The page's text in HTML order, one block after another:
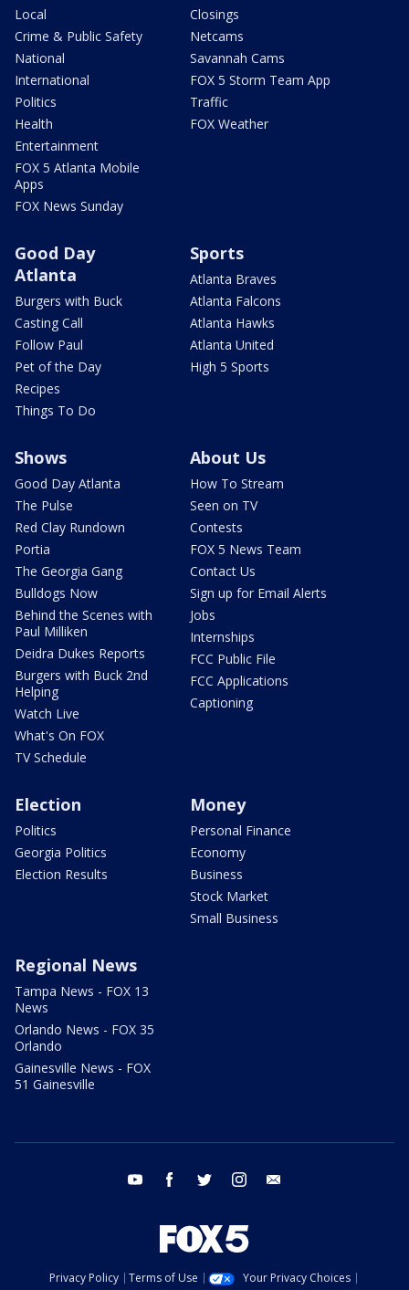
Local
Crime & Public Safety
National
International
Politics
Health
Entertainment
FOX 5 Atlanta Mobile
Apps
FOX News Sunday
Closings
Netcams
Savannah Cams
FOX 5 Storm Team App
Traffic
FOX Weather
Good Day
Atlanta
Burgers with Buck
Casting Call
Follow Paul
Pet of the Day
Recipes
Things To Do
Sports
Atlanta Braves
Atlanta Falcons
Atlanta Hawks
Atlanta United
High 5 Sports
Shows
Good Day Atlanta
The Pulse
Red Clay Rundown
Portia
The Georgia Gang
Bulldogs Now
Behind the Scenes with
Paul Milliken
Deidra Dukes Reports
Burgers with Buck 2nd
Helping
Watch Live
What's On FOX
TV Schedule
About Us
How To Stream
Seen on TV
Contests
FOX 5 News Team
Contact Us
Sign up for Email Alerts
Jobs
Internships
FCC Public File
FCC Applications
Captioning
Election
Politics
Georgia Politics
Election Results
Money
Personal Finance
Economy
Business
Stock Market
Small Business
Regional News
Tampa News - FOX 13
News
Orlando News - FOX 35
Orlando
Gainesville News - FOX
51 Gainesville
youtube facebook twitter instagram
Privacy Policy Terms of Use
Your Privacy Choices